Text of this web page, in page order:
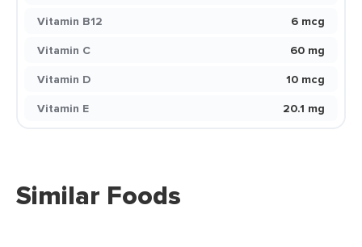
Vitamin B12
6 mcg
Vitamin C
60 mg
Vitamin D
10 mcg
Vitamin E
20.1 mg
Similar Foods